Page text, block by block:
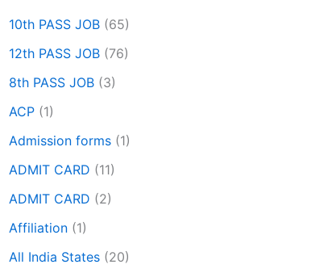
10th PASS JOB (65)
12th PASS JOB (76)
8th PASS JOB (3)
ACP (1)
Admission forms (1)
ADMIT CARD (11)
ADMIT CARD (2)
Affiliation (1)
All India States (20)